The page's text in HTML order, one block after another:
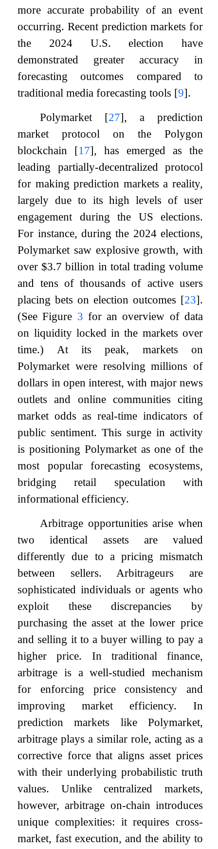
more accurate probability of an event
occurring. Recent prediction markets for
the 2024 U.S. election have
demonstrated greater accuracy in
forecasting outcomes compared to
traditional media forecasting tools [9].
Polymarket [27], a prediction
market protocol on the Polygon
blockchain [17], has emerged as the
leading partially-decentralized protocol
for making prediction markets a reality,
largely due to its high levels of user
engagement during the US elections.
For instance, during the 2024 elections,
Polymarket saw explosive growth, with
over $3.7 billion in total trading volume
and tens of thousands of active users
placing bets on election outcomes [23].
(See Figure 3 for an overview of data
on liquidity locked in the markets over
time.) At its peak, markets on
Polymarket were resolving millions of
dollars in open interest, with major news
outlets and online communities citing
market odds as real-time indicators of
public sentiment. This surge in activity
is positioning Polymarket as one of the
most popular forecasting ecosystems,
bridging retail speculation with
informational efficiency.
Arbitrage opportunities arise when
two identical assets are valued
differently due to a pricing mismatch
between sellers. Arbitrageurs are
sophisticated individuals or agents who
exploit these discrepancies by
purchasing the asset at the lower price
and selling it to a buyer willing to pay a
higher price. In traditional finance,
arbitrage is a well-studied mechanism
for enforcing price consistency and
improving market efficiency. In
prediction markets like Polymarket,
arbitrage plays a similar role, acting as a
corrective force that aligns asset prices
with their underlying probabilistic truth
values. Unlike centralized markets,
however, arbitrage on-chain introduces
unique complexities: it requires cross-
market, fast execution, and the ability to